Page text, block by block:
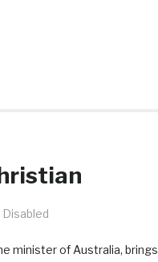
minister of Australia,